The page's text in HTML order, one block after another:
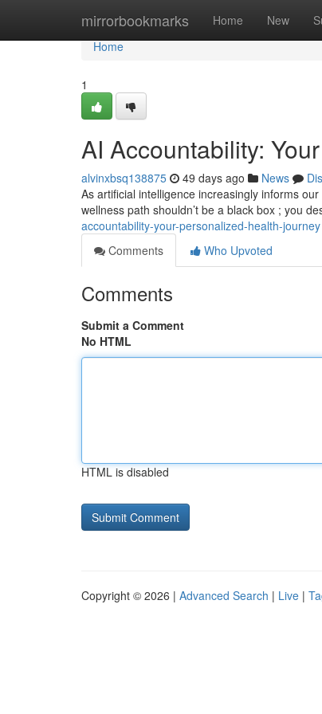
mirrorbookmarks Home New
Home
Home
1
AI Accountability:
alvinxbsq138875 49 days ago News
As artificial intelligence increasingly informs
wellness path shouldn’t be a black box ; you
accountability-your-personalized-health-journey
Comments
Who Upvoted
Comments
Submit a Comment
No HTML
HTML is disabled
Copyright © 2026 | Advanced Search | Live |